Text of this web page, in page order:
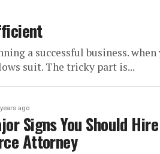
a successful business. when
suit. The tricky part is...
ago
Signs You Should
Attorney